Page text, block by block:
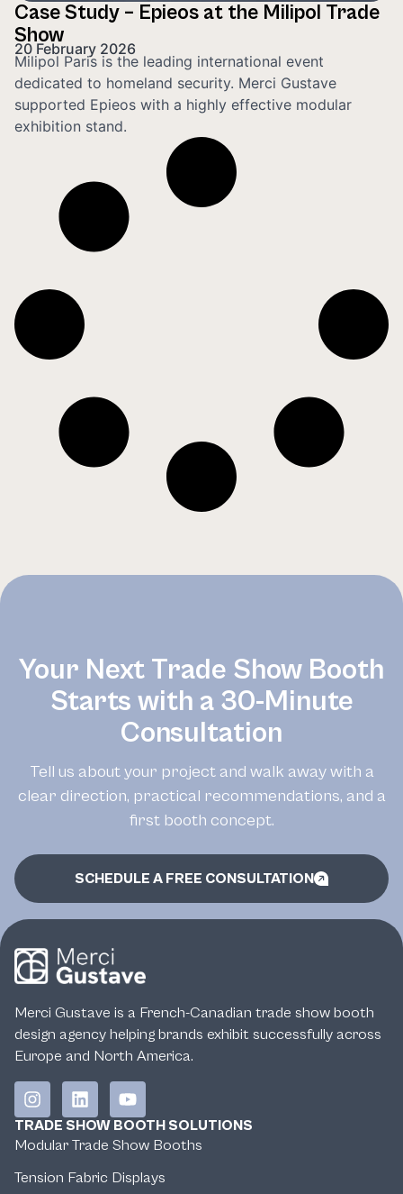
Case Study – Epieos at the Milipol Trade
Show
20 February 2026
Milipol Paris is the leading international event
dedicated to homeland security. Merci Gustave
supported Epieos with a highly effective modular
exhibition stand.
Your Next Trade Show Booth
Starts with a 30-Minute
Consultation
Tell us about your project and walk away with a
clear direction, practical recommendations, and a
first booth concept.
SCHEDULE A FREE CONSULTATION
Merci Gustave is a French-Canadian trade show booth
design agency helping brands exhibit successfully across
Europe and North America.
TRADE SHOW BOOTH SOLUTIONS
Modular Trade Show Booths
Tension Fabric Displays